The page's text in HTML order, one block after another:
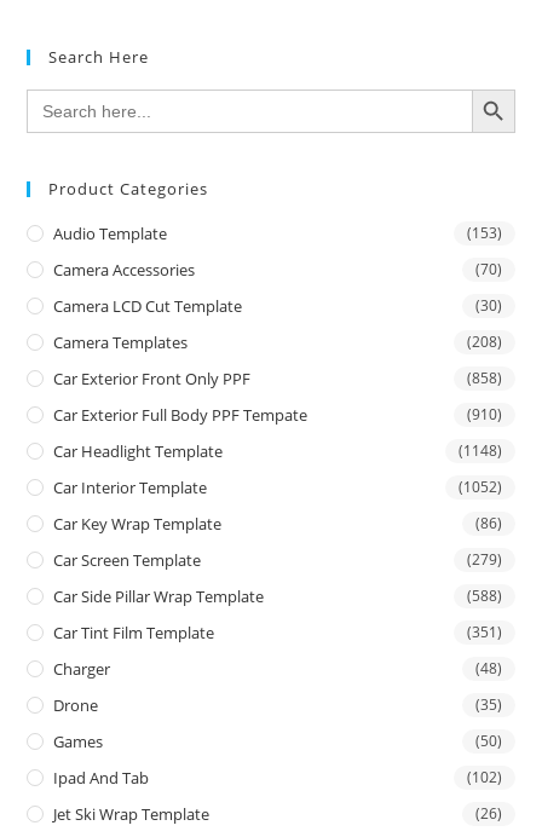
Search Here
Search
for:
SEARCH BUTTON
Product Categories
Audio Template (153)
Camera Accessories (70)
Camera LCD Cut Template (30)
Camera Templates (208)
Car Exterior Front Only PPF (858)
Car Exterior Full Body PPF Tempate (910)
Car Headlight Template (1148)
Car Interior Template (1052)
Car Key Wrap Template (86)
Car Screen Template (279)
Car Side Pillar Wrap Template (588)
Car Tint Film Template (351)
Charger (48)
Drone (35)
Games (50)
Ipad And Tab (102)
Jet Ski Wrap Template (26)